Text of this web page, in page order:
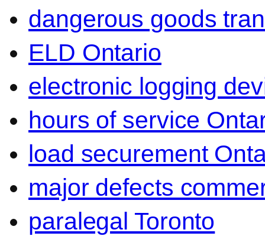
dangerous goods
ELD Ontario
electronic logging
hours of service
load securement
major defects
paralegal Toronto